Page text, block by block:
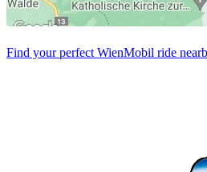
Find your perfect WienMobil ride